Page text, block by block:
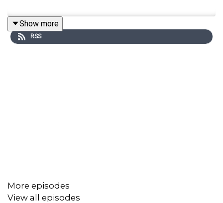
Show more
RSS
More episodes
View all episodes